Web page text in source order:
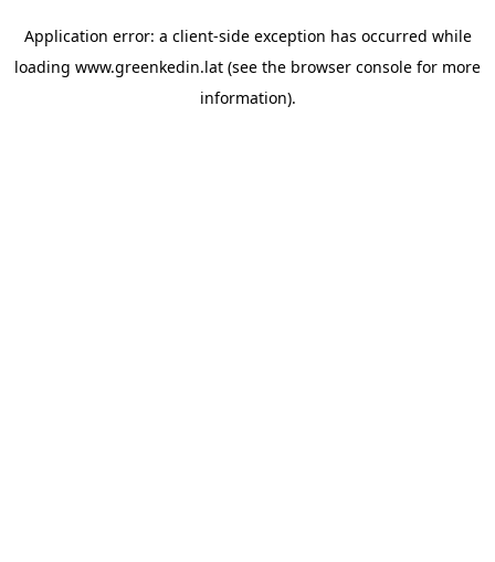
Application error: a client-side exception has occurred while
loading www.greenkedin.lat (see the browser console for more
information).